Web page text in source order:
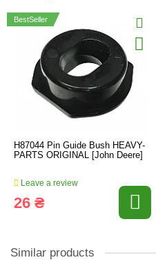
BestSeller
H87044 Pin Guide Bush HEAVY-
PARTS ORIGINAL [John Deere]
Leave a review
26 ₴
Similar products